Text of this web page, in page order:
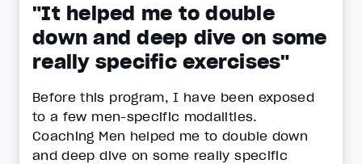
"It helped me to double
down and deep dive on some
really specific exercises"
Before this program, I have been exposed
to a few men-specific modalities.
Coaching Men helped me to double down
and deep dive on some really specific